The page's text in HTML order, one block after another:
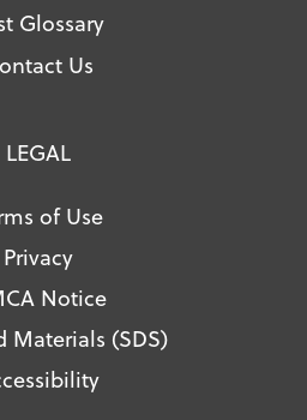
Glossary
Us
LEGAL
of Use
Privacy
Notice
Materials (SDS)